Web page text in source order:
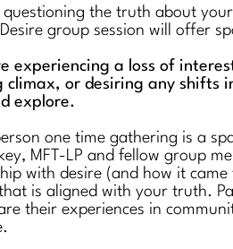
questioning the truth about
group session will offer
experiencing a loss of
climax, or desiring any shifts
explore.
one time gathering is a
MFT-LP and fellow group
with desire (and how it
is aligned with your truth.
their experiences in